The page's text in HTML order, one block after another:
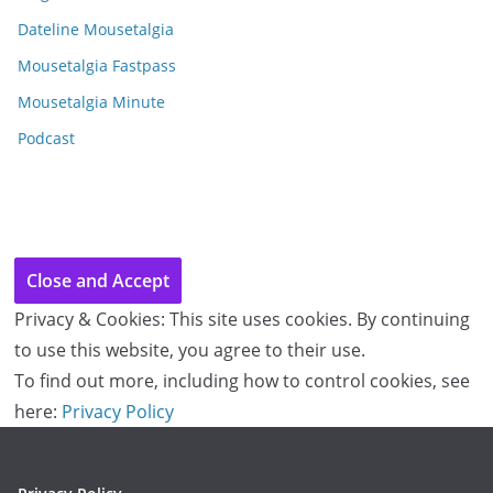
e
s
Dateline Mousetalgia
Mousetalgia Fastpass
Mousetalgia Minute
Podcast
Privacy & Cookies: This site uses cookies. By continuing
to use this website, you agree to their use.
To find out more, including how to control cookies, see
here: Privacy Policy